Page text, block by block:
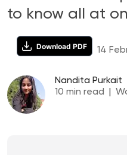
to know all at
Download PDF 14
Nandita Purkait
10 min read